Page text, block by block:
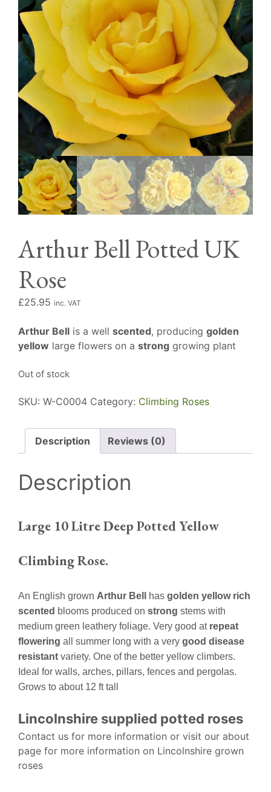
Arthur Bell Potted UK
Rose
£25.95 inc. VAT
Arthur Bell is a well scented, producing golden
yellow large flowers on a strong growing plant
Out of stock
SKU: W-C0004 Category: Climbing Roses
Description Reviews (0)
Description
Large 10 Litre Deep Potted Yellow
Climbing Rose.
An English grown Arthur Bell has golden yellow rich
scented blooms produced on strong stems with
medium green leathery foliage. Very good atrepeat
flowering all summer long with a very good disease
resistant variety. One of the better yellow climbers.
Ideal for walls, arches, pillars, fences and pergolas.
Grows to about 12 ft tall
Lincolnshire supplied potted roses
Contact us for more information or visit our about
page for more information on Lincolnshire grown
roses